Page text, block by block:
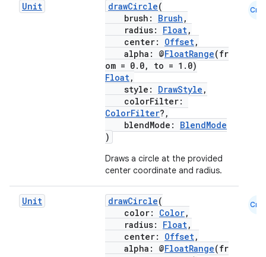
Unit drawCircle(
brush: Brush ,
radius: Float,
center: Offset,
alpha: @FloatRange(fr
om = 0.0, to = 1.0)
Float,
style: DrawStyle ,
colorFilter:
ColorFilter?,
blendMode: BlendMode
)
Draws a circle at the provided
center coordinate and radius.
Cmn
Unit drawCircle(
color: Color,
radius: Float,
center: Offset,
alpha: @FloatRange(fr
Cmn